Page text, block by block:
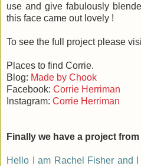
use and give fabulously
this face came out lovely !
To see the full project please
Places to find Corrie.
Blog: Made by Chook
Facebook: Corrie Herriman
Instagram: Corrie Herriman
Finally we have a project from
Hello I am Rachel Fisher and